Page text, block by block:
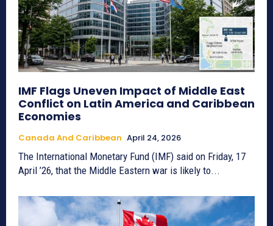
IMF Flags Uneven Impact of Middle East
Conflict on Latin America and Caribbean
Economies
Canada And Caribbean April 24, 2026
The International Monetary Fund (IMF) said on Friday, 17
April ’26, that the Middle Eastern war is likely to...